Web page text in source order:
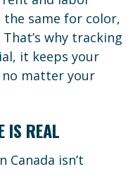
same for color,
why tracking
it keeps your
matter your
IS REAL
Canada isn’t